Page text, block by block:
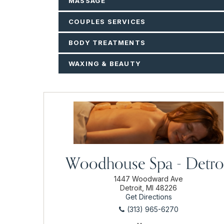
COUPLES SERVICES
BODY TREATMENTS
WAXING & BEAUTY
Woodhouse Spa -
1447 Woodward Ave
Detroit, MI 48226
Get Directions
(313) 965-6270